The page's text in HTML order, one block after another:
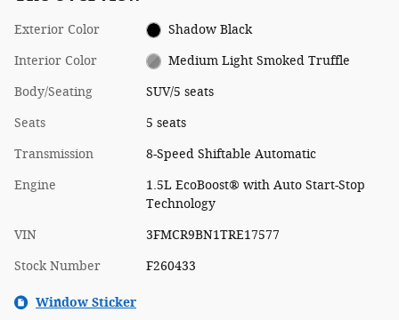
Exterior Color Shadow Black
Interior Color Medium Light Smoked Truffle
Body/Seating SUV/5 seats
Seats 5 seats
Transmission 8-Speed Shiftable Automatic
Engine
1.5L EcoBoost® with Auto Start-Stop
Technology
VIN 3FMCR9BN1TRE17577
Stock Number F260433
Window Sticker